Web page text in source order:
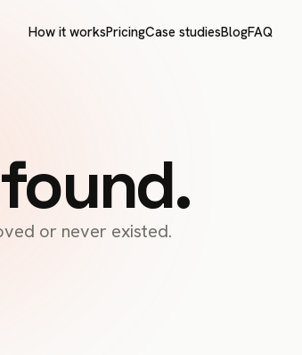
How it worksPricingCase studiesBlogFAQ
or never existed.